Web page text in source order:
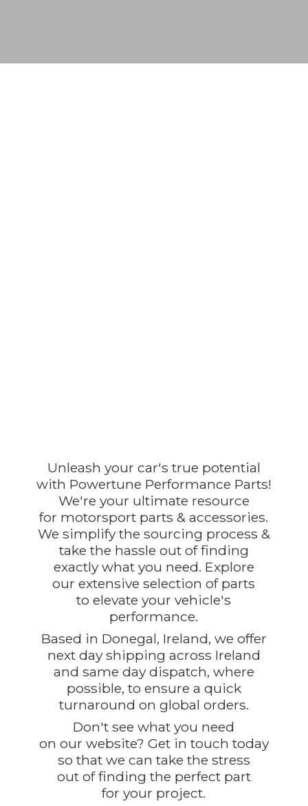
Unleash your car's true potential
with Powertune Performance Parts!
We're your ultimate resource
for motorsport parts & accessories.
We simplify the sourcing process &
take the hassle out of finding
exactly what you need. Explore
our extensive selection of parts
to elevate your vehicle's
performance.
Based in Donegal, Ireland, we offer
next day shipping across Ireland
and same day dispatch, where
possible, to ensure a quick
turnaround on global orders.
Don't see what you need
on our website? Get in touch today
so that we can take the stress
out of finding the perfect part
foryour project.